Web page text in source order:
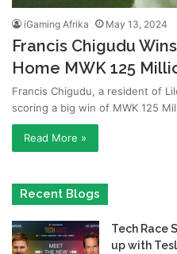
iGaming Afrika May 13, 2024
Francis Chigudu
Home MWK 125
Francis Chigudu, a resident of
scoring a big win of MWK 125
Read More »
Recent Blogs
Tech Race
up with